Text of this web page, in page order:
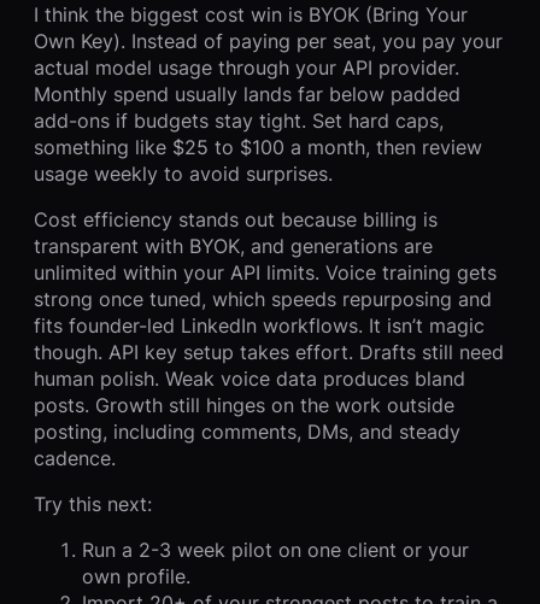
I think the biggest cost win is BYOK (Bring Your
Own Key). Instead of paying per seat, you pay your
actual model usage through your API provider.
Monthly spend usually lands far below padded
add-ons if budgets stay tight. Set hard caps,
something like $25 to $100 a month, then review
usage weekly to avoid surprises.
Cost efficiency stands out because billing is
transparent with BYOK, and generations are
unlimited within your API limits. Voice training gets
strong once tuned, which speeds repurposing and
fits founder-led LinkedIn workflows. It isn’t magic
though. API key setup takes effort. Drafts still need
human polish. Weak voice data produces bland
posts. Growth still hinges on the work outside
posting, including comments, DMs, and steady
cadence.
Try this next:
Run a 2-3 week pilot on one client or your
own profile.